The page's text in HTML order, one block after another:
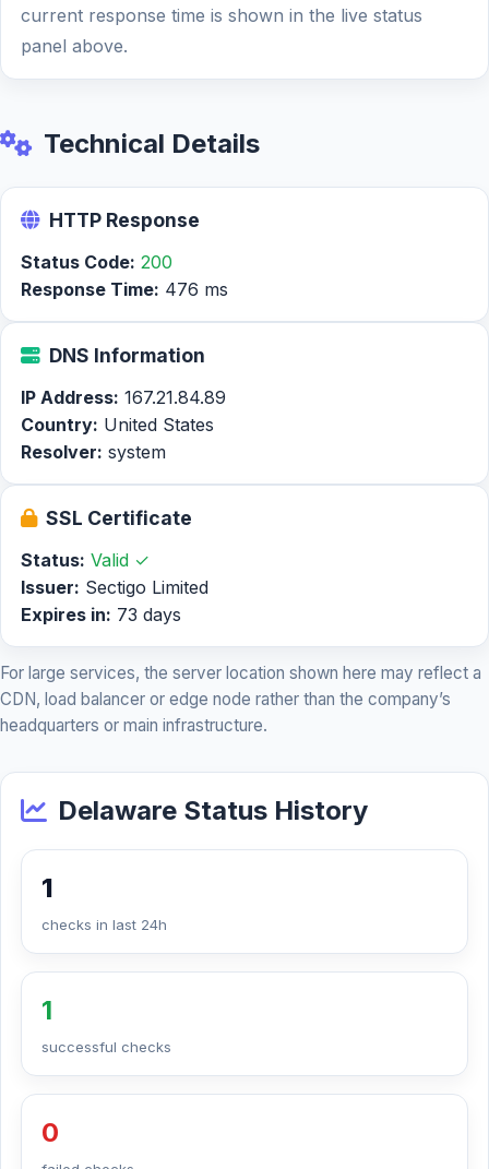
current response time is shown in the live status
panel above.
Technical Details
HTTP Response
Status Code: 200
Response Time: 476 ms
DNS Information
IP Address: 167.21.84.89
Country: United States
Resolver: system
SSL Certificate
Status: Valid ✓
Issuer: Sectigo Limited
Expires in: 73 days
For large services, the server location shown here may reflect a
CDN, load balancer or edge node rather than the company’s
headquarters or main infrastructure.
Delaware Status History
1
checks in last 24h
1
successful checks
0